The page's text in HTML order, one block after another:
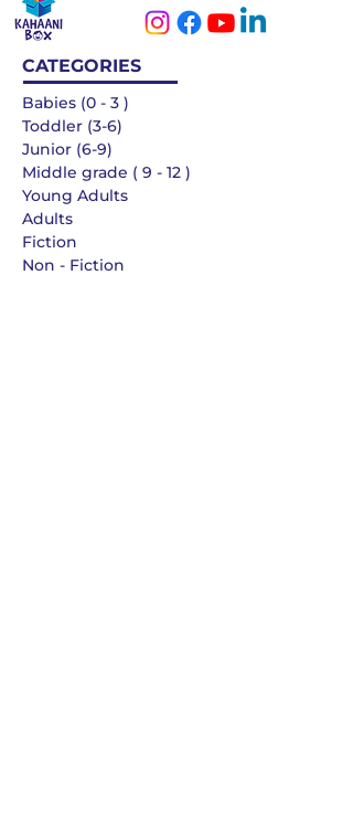
CATEGORIES
Babies (0 - 3 )
Toddler (3-6)
Junior (6-9)
Middle grade ( 9 - 12 )
Young Adults
Adults
Fiction
Non - Fiction